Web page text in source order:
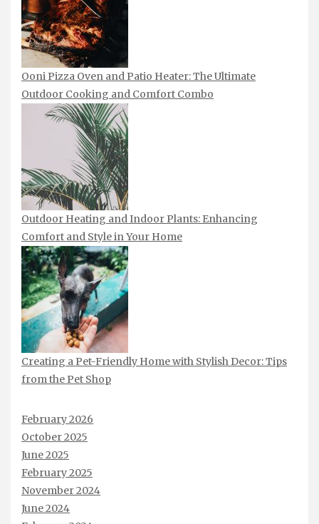
Ooni Pizza Oven and Patio Heater: The Ultimate
Outdoor Cooking and Comfort Combo
Outdoor Heating and Indoor Plants: Enhancing
Comfort and Style in Your Home
Creating a Pet-Friendly Home with Stylish Decor: Tips
from the Pet Shop
February 2026
October 2025
June 2025
February 2025
November 2024
June 2024